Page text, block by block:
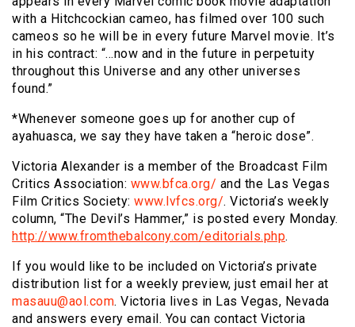
with a Hitchcockian cameo, has filmed over 100 such
cameos so he will be in every future Marvel movie. It’s
in his contract: “…now and in the future in perpetuity
throughout this Universe and any other universes
found.”
*Whenever someone goes up for another cup of
ayahuasca, we say they have taken a “heroic dose”.
Victoria Alexander is a member of the Broadcast Film
Critics Association: www.bfca.org/ and the Las Vegas
Film Critics Society: www.lvfcs.org/. Victoria’s weekly
column, “The Devil’s Hammer,” is posted every Monday.
http://www.fromthebalcony.com/editorials.php.
If you would like to be included on Victoria’s private
distribution list for a weekly preview, just email her at
masauu@aol.com. Victoria lives in Las Vegas, Nevada
and answers every email. You can contact Victoria